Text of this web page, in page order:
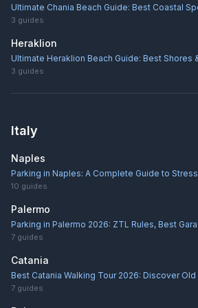
Ultimate Chania Beach Guide: Best Coastal
3 guides
Heraklion
Ultimate Heraklion Beach Guide: Best Shores
3 guides
Italy
Naples
Parking in Naples: A Complete Guide to
10 guides
Palermo
Parking in Palermo 2026: ZTL Rules, Best
7 guides
Catania
Best Catania Walking Tour 2026: Discover
7 guides